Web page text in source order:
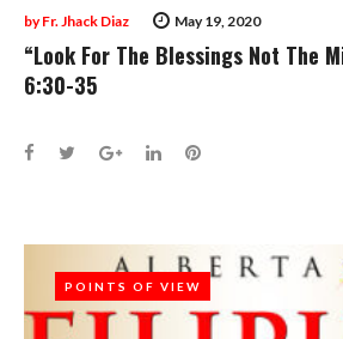
May 19, 2020
byFr. Jhack Diaz
“Look For The Blessings Not The
6:30-35
Facebook
TwitterGoogle+
LinkedInPinterest
POINTS OF VIEW
POINTS OF VIEW